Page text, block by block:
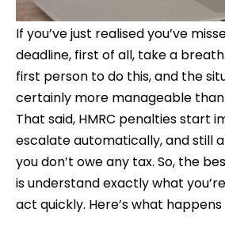
If you’ve just realised you’ve
deadline, first of all, take a
first person to do this, and the
certainly more manageable
That said, HMRC penalties start
escalate automatically, and still
you don’t owe any tax. So, the
is understand exactly what
act quickly. Here’s what happens